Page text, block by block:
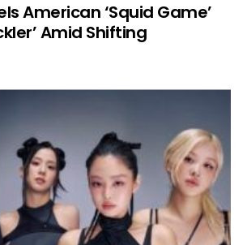
American ‘Squid Game’
Amid Shifting